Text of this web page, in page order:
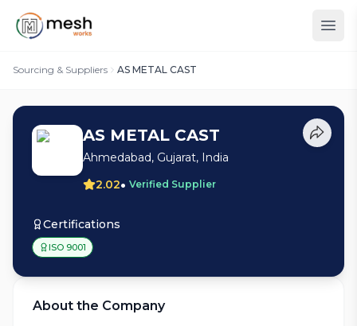
Sourcing & Suppliers AS METAL CAST
AS METAL CAST
Ahmedabad, Gujarat, India
2.02• Verified Supplier
Certifications
ISO 9001
About the Company